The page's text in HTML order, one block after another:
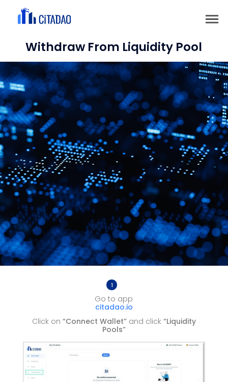
Withdraw From Liquidity Pool
1
Go to app
citadao.io
Click on “Connect Wallet” and click “Liquidity
Pools”